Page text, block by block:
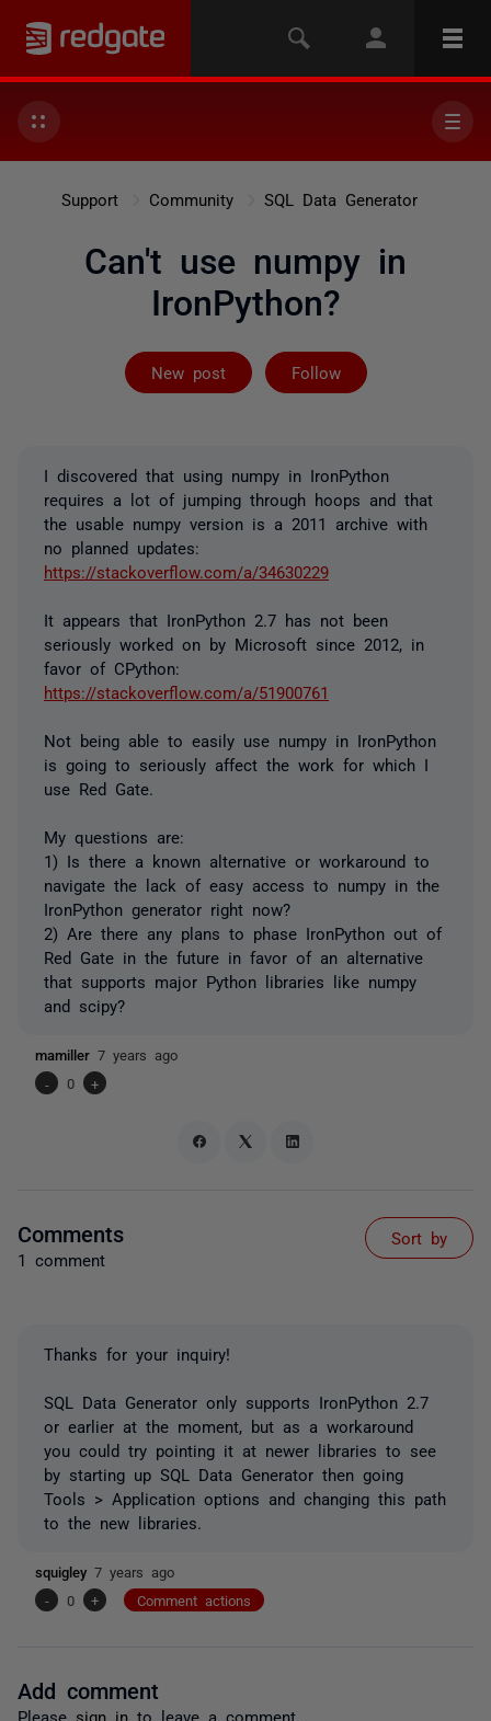
Support Community SQL Data Generator
Can't use numpy in
IronPython?
New post Follow
Followed by
I discovered that using numpy in IronPython
requires a lot of jumping through hoops and that
the usable numpy version is a 2011 archive with
no planned updates:
https://stackoverflow.com/a/34630229
It appears that IronPython 2.7 has not been
seriously worked on by Microsoft since 2012, in
favor of CPython:
https://stackoverflow.com/a/51900761
Not being able to easily use numpy in IronPython
is going to seriously affect the work for which I
use Red Gate.
My questions are:
1) Is there a known alternative or workaround to
navigate the lack of easy access to numpy in the
IronPython generator right now?
2) Are there any plans to phase IronPython out of
Red Gate in the future in favor of an alternative
that supports major Python libraries like numpy
and scipy?
mamiller 7 years ago
-
0 +
Comments
1 comment
Sort by
Thanks for your inquiry!
SQL Data Generator only supports IronPython 2.7
or earlier at the moment, but as a workaround
you could try pointing it at newer libraries to see
by starting up SQL Data Generator then going
Tools > Application options and changing this path
to the new libraries.
squigley 7 years ago
-
0 + Comment actions
Add comment
Please sign in to leave a comment.